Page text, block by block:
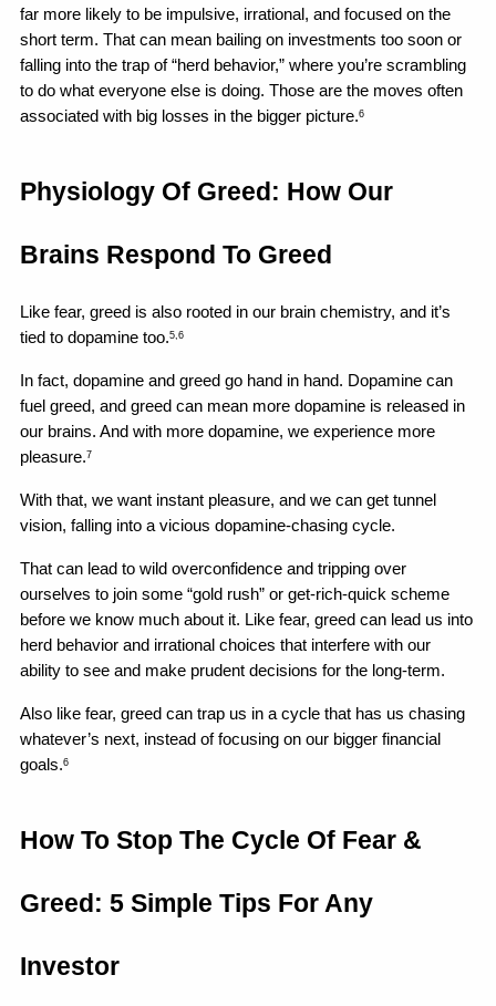
far more likely to be impulsive, irrational, and focused on the
short term. That can mean bailing on investments too soon or
falling into the trap of “herd behavior,” where you’re scrambling
to do what everyone else is doing. Those are the moves often
associated with big losses in the bigger picture.6
Physiology Of Greed: How Our
Brains Respond To Greed
Like fear, greed is also rooted in our brain chemistry, and it’s
tied to dopamine too.5,6
In fact, dopamine and greed go hand in hand. Dopamine can
fuel greed, and greed can mean more dopamine is released in
our brains. And with more dopamine, we experience more
pleasure.7
With that, we want instant pleasure, and we can get tunnel
vision, falling into a vicious dopamine-chasing cycle.
That can lead to wild overconfidence and tripping over
ourselves to join some “gold rush” or get-rich-quick scheme
before we know much about it. Like fear, greed can lead us into
herd behavior and irrational choices that interfere with our
ability to see and make prudent decisions for the long-term.
Also like fear, greed can trap us in a cycle that has us chasing
whatever’s next, instead of focusing on our bigger financial
goals.6
How To Stop The Cycle Of Fear &
Greed: 5 Simple Tips For Any
Investor